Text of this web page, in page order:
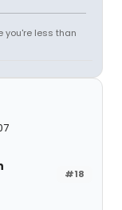
you're less than
#18